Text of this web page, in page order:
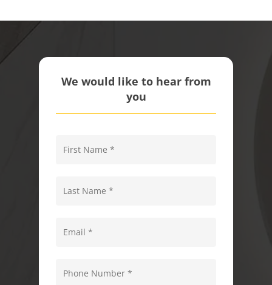
We would like to hear from
you